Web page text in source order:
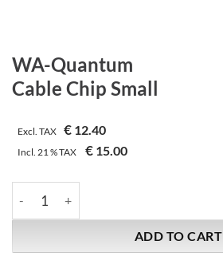
WA-Quantum
Cable Chip Small
Excl. TAX € 12.40
Incl.21 %TAX € 15.00
ADD TO CART